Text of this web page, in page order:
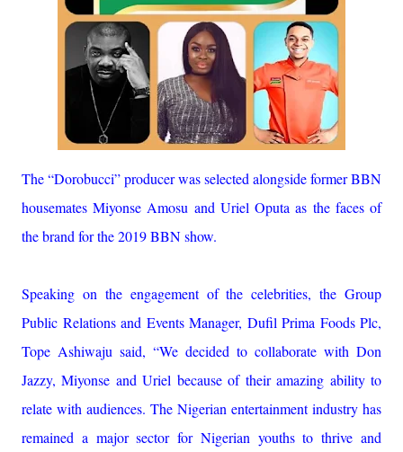
The “Dorobucci” producer was selected alongside former BBN
housemates Miyonse Amosu and Uriel Oputa as the faces of
the brand for the 2019 BBN show.
Speaking on the engagement of the celebrities, the Group
Public Relations and Events Manager, Dufil Prima Foods Plc,
Tope Ashiwaju said, “We decided to collaborate with Don
Jazzy, Miyonse and Uriel because of their amazing ability to
relate with audiences. The Nigerian entertainment industry has
remained a major sector for Nigerian youths to thrive and